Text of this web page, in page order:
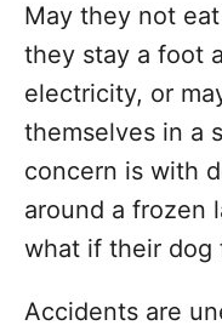
May they not
they stay a foot
electricity, or
themselves in a
concern is with
around a frozen
what if their dog
Accidents are